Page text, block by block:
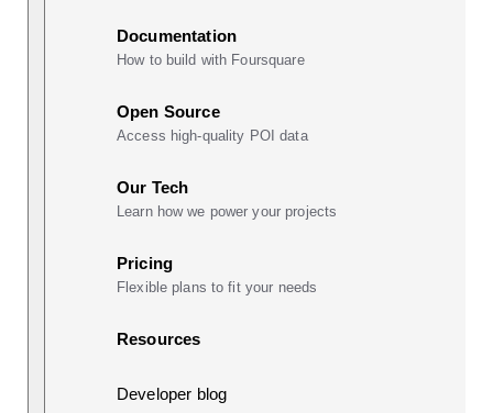
Documentation
How to build with Foursquare
Open Source
Access high-quality POI data
Our Tech
Learn how we power your projects
Pricing
Flexible plans to fit your needs
Resources
Developer blog